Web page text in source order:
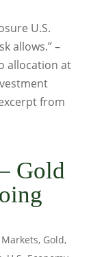
U.S.
allows.” –
allocation at
from
Gold
, Gold,